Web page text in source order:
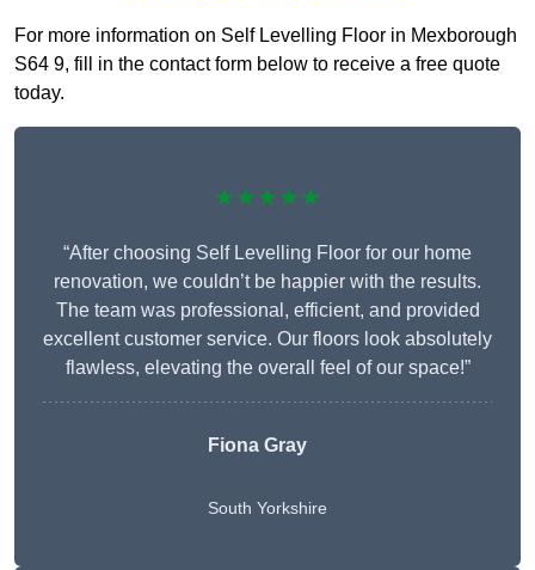
For more information on Self Levelling Floor in Mexborough
S64 9, fill in the contact form below to receive a free quote
today.
★★★★★
“After choosing Self Levelling Floor for our home
renovation, we couldn’t be happier with the results.
The team was professional, efficient, and provided
excellent customer service. Our floors look absolutely
flawless, elevating the overall feel of our space!”
Fiona Gray
South Yorkshire